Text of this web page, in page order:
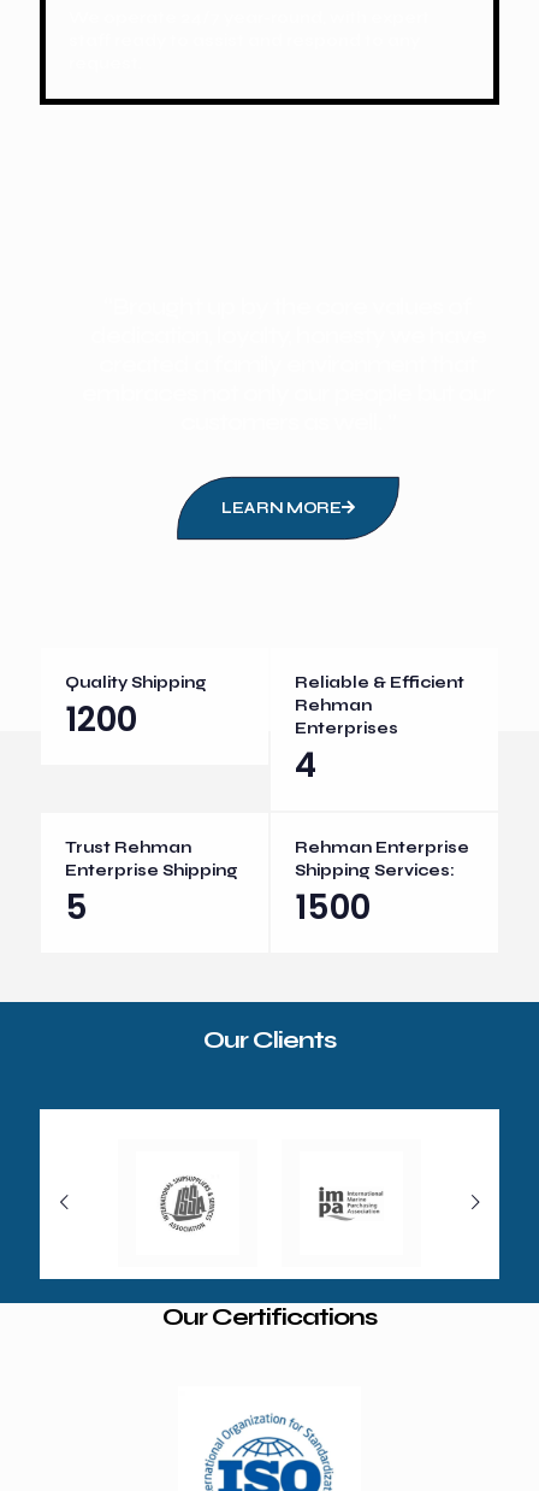
LEARN MORE
Quality Shipping
1200
Reliable & Efficient
Rehman
Enterprises
4
Trust Rehman
Enterprise Shipping
5
Rehman Enterprise
Shipping Services:
1500
Our Clients
Our Certifications